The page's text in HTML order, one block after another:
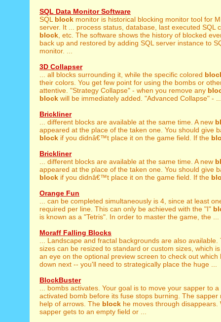
SQL Data Monitor Software
SQL block monitor is historical blocking monitor tool for
server. It ... process status, database, last executed SQL
block , etc. The software shows the history of blocked
back up and restored by adding SQL server instance to
monitor. ...
3D Collapser
... all blocks surrounding it, while the specific colored
their colors. You get few point for using the bombs or
attentive. "Strategy Collapse" - when you remove any
block will be immediately added. "Advanced Collapse" -
Brickliner
... different blocks are available at the same time. A new
appeared at the place of the taken one. You should give
block if you didnâ€™t place it on the game field. If the
Brickliner
... different blocks are available at the same time. A new
appeared at the place of the taken one. You should give
block if you didnâ€™t place it on the game field. If the
Orange Fun
... can be completed simultaneously is 4, since at least
required per line. This can only be achieved with the "I"
is known as a "Tetris". In order to master the game, the ...
Moraff Falling Blocks
... Landscape and fractal backgrounds are also
sizes can be resized to standard or custom sizes, which
an eye on the optional preview screen to check out which
down next -- you'll need to strategically place the huge ...
BlockBuster
... bombs activates. Your goal is to move your sapper to a
activated bomb before its fuse stops burning. The sapper
help of arrows. The block he moves through disappears.
sapper gets to an empty field or ...